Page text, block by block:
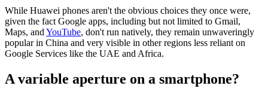
While Huawei phones aren't the obvious choices they once were,
given the fact Google apps, including but not limited to Gmail,
Maps, and YouTube, don't run natively, they remain unwaveringly
popular in China and very visible in other regions less reliant on
Google Services like the UAE and Africa.
A variable aperture on a smartphone?